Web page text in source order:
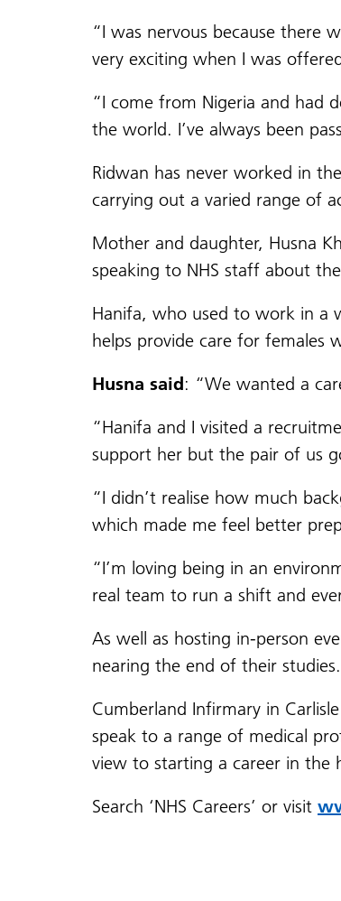
“I was nervous because there
very exciting when I was
“I come from Nigeria and had
the world. I’ve always been
Ridwan has never worked in
carrying out a varied range of
Mother and daughter, Husna
speaking to NHS staff about
Hanifa, who used to work in a
helps provide care for females
Husna said: “We wanted a
“Hanifa and I visited a
support her but the pair of us
“I didn’t realise how much
which made me feel better
“I’m loving being in an
real team to run a shift and
As well as hosting in-person
nearing the end of their studies.
Cumberland Infirmary in
speak to a range of medical
view to starting a career in the
Search ‘NHS Careers’ or visit